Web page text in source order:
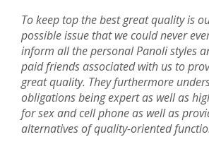
To keep top the best great quality is
possible issue that we could never
inform all the personal Panoli styles
paid friends associated with us to
great quality. They furthermore
obligations being expert as well as
for sex and cell phone as well as
alternatives of quality-oriented